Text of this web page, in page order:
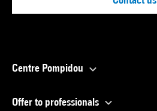
Centre Pompidou
Offer to professionals